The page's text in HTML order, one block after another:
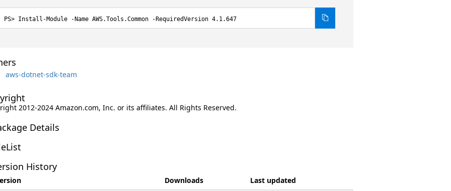
Install-Module -Name AWS.Tools.Common -RequiredVersion 4.1.647
aws-dotnet-sdk-team
2012-2024 Amazon.com, Inc. or its affiliates. All Rights Reserved.
Details
History
Downloads
Last updated